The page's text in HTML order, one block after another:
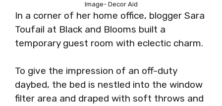
Image- Decor Aid
In a corner of her home office, blogger Sara
Toufail at Black and Blooms built a
temporary guest room with eclectic charm.
To give the impression of an off-duty
daybed, the bed is nestled into the window
filter area and draped with soft throws and